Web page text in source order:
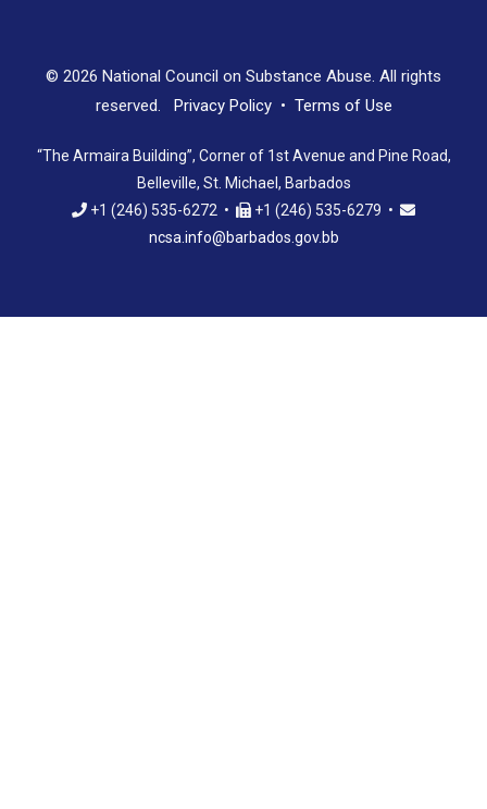
© 2026 National Council on Substance Abuse. All rights
reserved. Privacy Policy• Terms of Use
“The Armaira Building”, Corner of 1st Avenue and Pine Road,
Belleville, St. Michael, Barbados
+1 (246) 535-6272 •
+1 (246) 535-6279 •
ncsa.info@barbados.gov.bb